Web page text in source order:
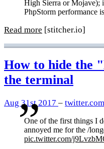
High Sierra or Mojave);
PhpStorm performance
Read more [stitcher.io]
How to hide the
the terminal
Aug 31st 2017 – twitter.com
One of the first things I
annoyed me for the /
pic.twitter.com/